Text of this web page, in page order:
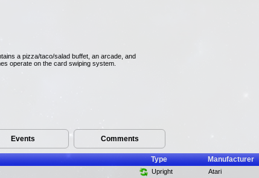
a pizza/taco/salad buffet, an arcade, and
operate on the card swiping system.
Events Comments
Type Manufacturer
Upright Atari